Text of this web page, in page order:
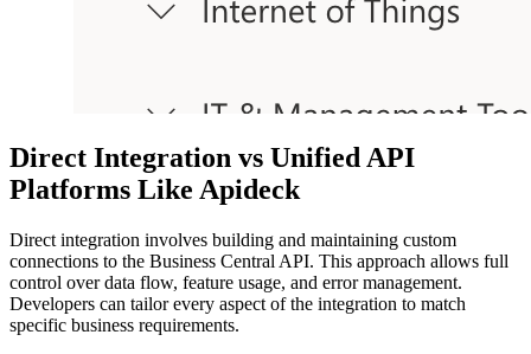
Direct Integration vs Unified API
Platforms Like Apideck
Direct integration involves building and maintaining custom
connections to the Business Central API. This approach allows full
control over data flow, feature usage, and error management.
Developers can tailor every aspect of the integration to match
specific business requirements.